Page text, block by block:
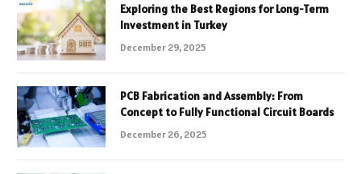
Exploring the Best Regions for Long-Term
Investment in Turkey
December 29, 2025
PCB Fabrication and Assembly: From
Concept to Fully Functional Circuit Boards
December 26, 2025